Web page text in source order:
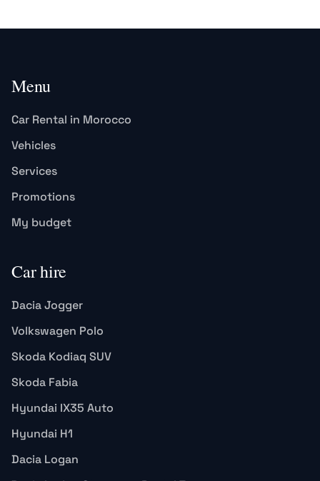
Menu
Car Rental in Morocco
Vehicles
Services
Promotions
My budget
Car hire
Dacia Jogger
Volkswagen Polo
Skoda Kodiaq SUV
Skoda Fabia
Hyundai IX35 Auto
Hyundai H1
Dacia Logan